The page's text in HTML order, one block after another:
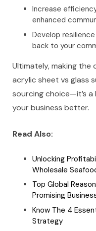
Increase
enhanced
Develop
back to your
Ultimately, making the
acrylic sheet vs glass
sourcing choice—it’s
your business better.
Read Also:
Unlocking
Wholesale
Top Global
Promising
Know The 4
Strategy